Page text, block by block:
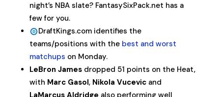
night’s NBA slate? FantasySixPack.net has a
few for you.
DraftKings.com identifies the
teams/positions with the best and worst
matchups on Monday.
LeBron Jamesdropped 51 points on the Heat,
with Marc Gasol, Nikola Vucevicand
LaMarcus Aldridge also performing well